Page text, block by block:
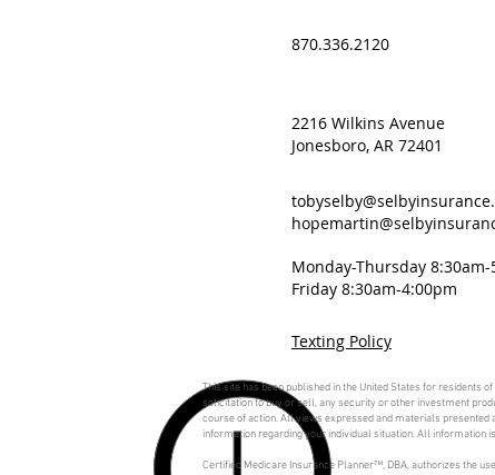
870.336.2120
2216 Wilkins Avenue
Jonesboro, AR 72401
Monday-Thursday 8:30am-
Friday 8:30am-4:00pm
Texting Policy
This site has been published in the United States for residents
solicitation to buy or sell, any security or other investment
course of action. All views expressed and materials presented
information regarding your individual situation. All information
Certified Medicare Insurance Planner™, DBA, authorizes the